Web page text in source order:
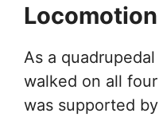
Locomotion
As a
walked on all
was supported